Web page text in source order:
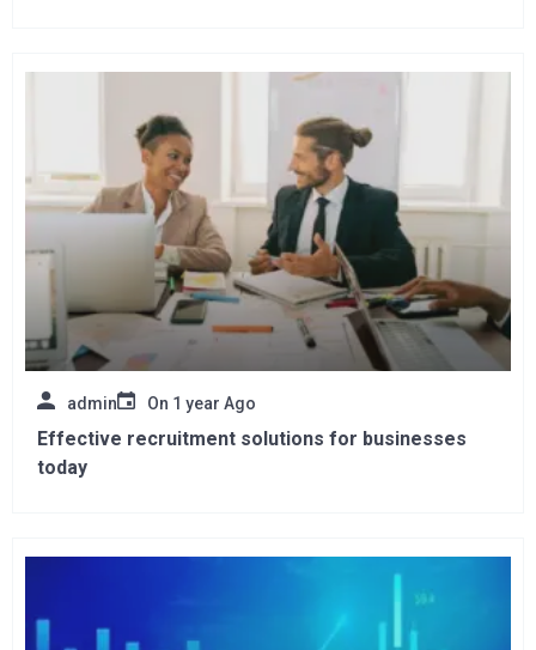
admin On 1 year Ago
Effective recruitment solutions for businesses
today